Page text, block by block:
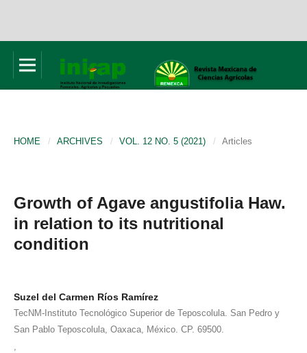
HOME / ARCHIVES / VOL. 12 NO. 5 (2021) / Articles
Growth of Agave angustifolia Haw.
in relation to its nutritional
condition
Suzel del Carmen Ríos Ramírez
TecNM-Instituto Tecnológico Superior de Teposcolula. San Pedro y
San Pablo Teposcolula, Oaxaca, México. CP. 69500.